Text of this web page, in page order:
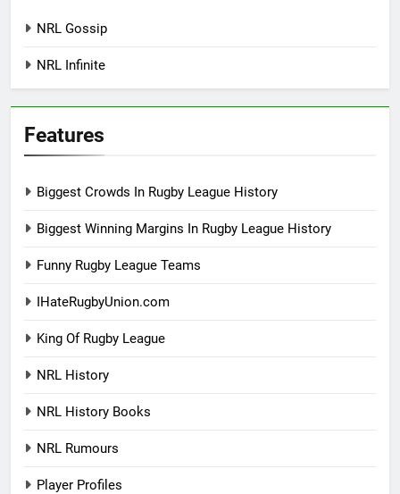
NRL Gossip
NRL Infinite
Features
Biggest Crowds In Rugby League History
Biggest Winning Margins In Rugby League History
Funny Rugby League Teams
IHateRugbyUnion.com
King Of Rugby League
NRL History
NRL History Books
NRL Rumours
Player Profiles